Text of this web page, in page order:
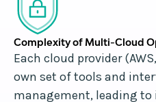
Complexity of Multi-Cloud
Each cloud provider
own set of tools and
management, leading to